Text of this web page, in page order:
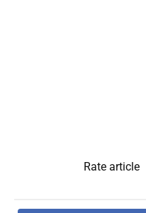
Rate article